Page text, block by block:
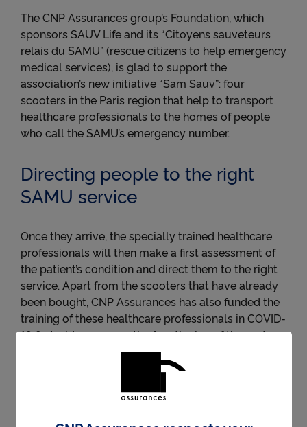
The CNP Assurances group’s Foundation, which
sponsors SAUV Life and its “Citoyens sauveteurs
relais du SAMU” (rescue citizens to help emergency
medical services), is glad to support the
association’s new initiative “Sam Sauv”: four
scooters in the Paris region that help to transport
healthcare professionals to the homes of people
who call the SAMU’s emergency number.
Directing people to the right
SAMU service
Once they arrive, the specially trained healthcare
professionals will then make a first assessment of
the patient’s condition and direct them to the right
service. Apart from the scooters that have already
been bought, CNP Assurances has also funded the
training of these healthcare professionals in COVID-
19 first-aid measures, the functioning of the system,
working with local authorities to help finance and
install defibrillators in public places, and with this